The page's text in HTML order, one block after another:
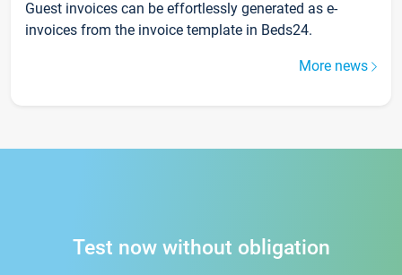
Guest invoices can be effortlessly generated as e-
invoices from the invoice template in Beds24.
More news
Test now without obligation